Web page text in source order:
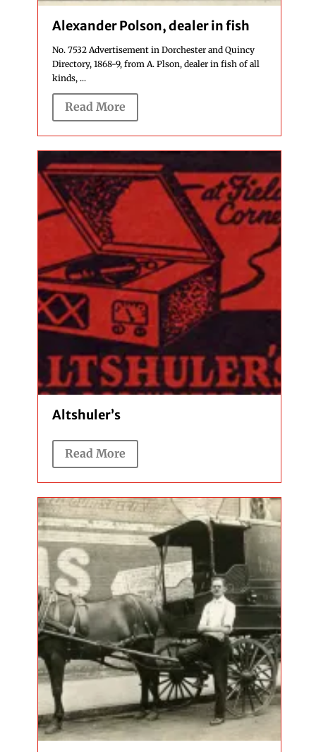
Alexander Polson, dealer in fish
No. 7532 Advertisement in Dorchester and Quincy
Directory, 1868-9, from A. Plson, dealer in fish of all
kinds, ...
Read More
Altshuler’s
Read More